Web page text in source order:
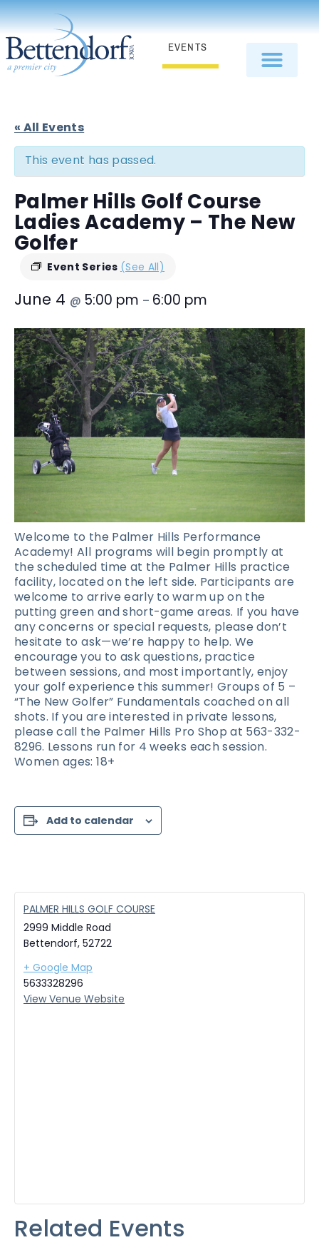
EVENTS
« All Events
This event has passed.
Palmer Hills Golf Course
Ladies Academy – The New
Golfer
Event Series (See All)
June 4 @ 5:00 pm – 6:00 pm
Welcome to the Palmer Hills Performance
Academy! All programs will begin promptly at
the scheduled time at the Palmer Hills practice
facility, located on the left side. Participants are
welcome to arrive early to warm up on the
putting green and short-game areas. If you have
any concerns or special requests, please don’t
hesitate to ask—we’re happy to help. We
encourage you to ask questions, practice
between sessions, and most importantly, enjoy
your golf experience this summer! Groups of 5 –
“The New Golfer” Fundamentals coached on all
shots. If you are interested in private lessons,
please call the Palmer Hills Pro Shop at 563-332-
8296. Lessons run for 4 weeks each session.
Women ages: 18+
Add to calendar
PALMER HILLS GOLF COURSE
2999 Middle Road
Bettendorf, 52722
+ Google Map
5633328296
View Venue Website
Related Events